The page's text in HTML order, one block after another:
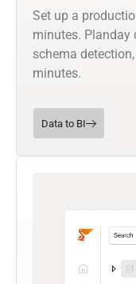
Set up a
minutes. Planday
schema
minutes.
Data to BI